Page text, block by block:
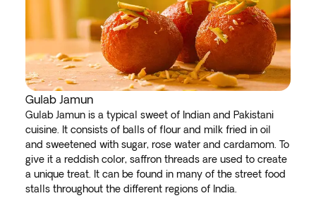
Gulab Jamun
Gulab Jamun is a typical sweet of Indian and Pakistani
cuisine. It consists of balls of flour and milk fried in oil
and sweetened with sugar, rose water and cardamom. To
give it a reddish color, saffron threads are used to create
a unique treat. It can be found in many of the street food
stalls throughout the different regions of India.